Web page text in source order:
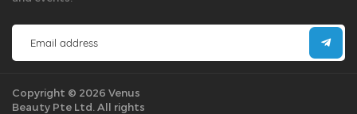
Copyright © 2026 Venus
Beauty Pte Ltd. All rights